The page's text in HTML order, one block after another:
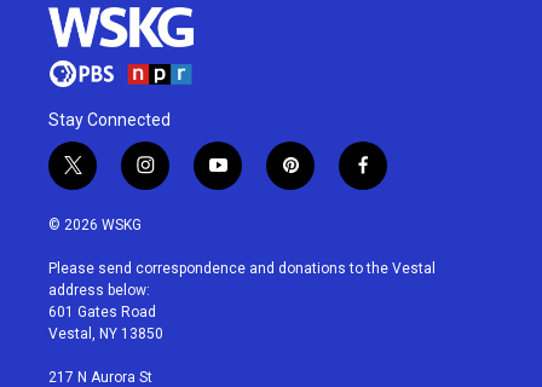
Stay Connected
t
w
i
t
e
r
i
n
a
g
r
a
y
o
u
p
i
e
f
a
b
© 2026 WSKG
Please send correspondence and donations to the Vestal
address below:
601 Gates Road
Vestal, NY 13850
217 N Aurora St